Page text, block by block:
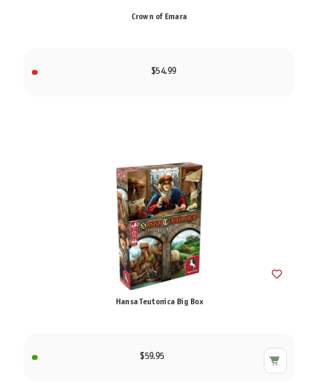
Crown of Emara
$54.99
Hansa Teutonica Big Box
$59.95